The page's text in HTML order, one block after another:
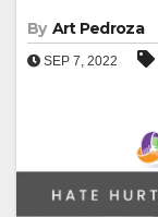
By Art Pedroza
SEP 7, 2022